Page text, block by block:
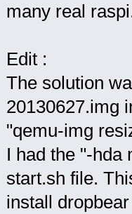
many real
Edit :
The solution
20130627.img
"qemu-img
I had the "-hda
start.sh file.
install